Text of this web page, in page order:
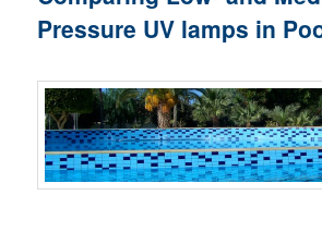
Pressure UV lamps in